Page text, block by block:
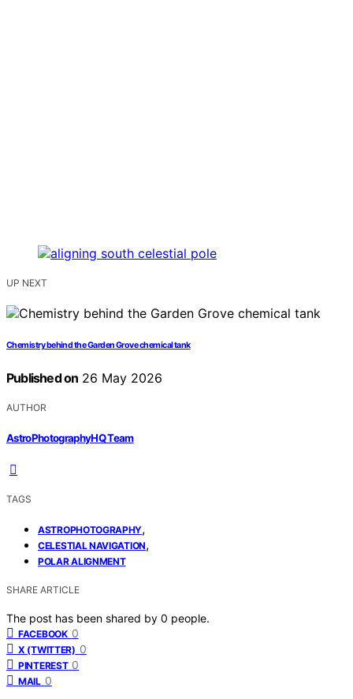
UP NEXT
Chemistry behind the Garden Grove chemical tank
Published on 26 May 2026
AUTHOR
AstroPhotographyHQ Team
TAGS
ASTROPHOTOGRAPHY,
CELESTIAL NAVIGATION,
POLAR ALIGNMENT
SHARE ARTICLE
The post has been shared by 0 people.
FACEBOOK 0
X (TWITTER) 0
PINTEREST 0
MAIL 0